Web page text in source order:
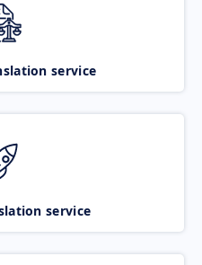
service
service